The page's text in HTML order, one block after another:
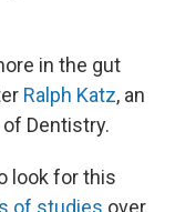
in the gut
Ralph Katz, an
Dentistry.
look for this
of studies over